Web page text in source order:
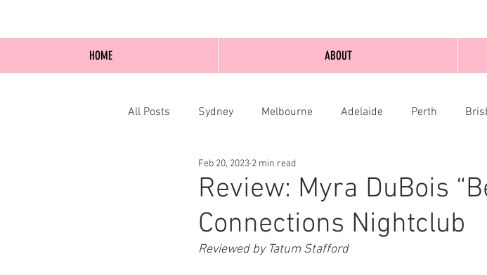
All Posts Sydney Melbourne Adelaide Perth
Blog Posts Online Edinburgh
Review: Myra DuBois
Connections Nightclub
Feb 20, 2023 2 min read
Reviewed by Tatum Stafford
HOME ABOUT